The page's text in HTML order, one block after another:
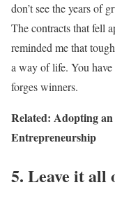
don’t see the years of
The contracts that fell
reminded me that
a way of life. You have
forges winners.
Related: Adopting
Entrepreneurship
5. Leave it all